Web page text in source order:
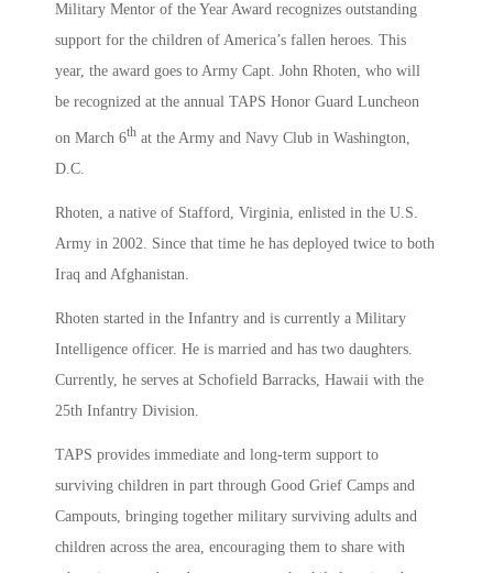
Military Mentor of the Year Award recognizes outstanding
support for the children of America’s fallen heroes. This
year, the award goes to Army Capt. John Rhoten, who will
be recognized at the annual TAPS Honor Guard Luncheon
on March 6th at the Army and Navy Club in Washington,
D.C.
Rhoten, a native of Stafford, Virginia, enlisted in the U.S.
Army in 2002. Since that time he has deployed twice to both
Iraq and Afghanistan.
Rhoten started in the Infantry and is currently a Military
Intelligence officer. He is married and has two daughters.
Currently, he serves at Schofield Barracks, Hawaii with the
25th Infantry Division.
TAPS provides immediate and long-term support to
surviving children in part through Good Grief Camps and
Campouts, bringing together military surviving adults and
children across the area, encouraging them to share with